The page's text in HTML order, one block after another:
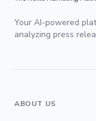
Your AI-powered
analyzing press
ABOUT US